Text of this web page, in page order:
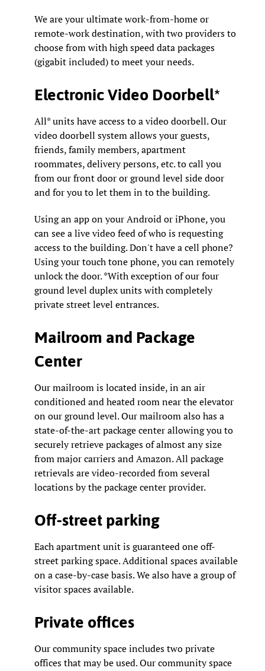
We are your ultimate work-from-home or
remote-work destination, with two providers to
choose from with high speed data packages
(gigabit included) to meet your needs.
Electronic Video Doorbell*
All* units have access to a video doorbell. Our
video doorbell system allows your guests,
friends, family members, apartment
roommates, delivery persons, etc. to call you
from our front door or ground level side door
and for you to let them in to the building.
Using an app on your Android or iPhone, you
can see a live video feed of who is requesting
access to the building. Don't have a cell phone?
Using your touch tone phone, you can remotely
unlock the door. *With exception of our four
ground level duplex units with completely
private street level entrances.
Mailroom and Package
Center
Our mailroom is located inside, in an air
conditioned and heated room near the elevator
on our ground level. Our mailroom also has a
state-of-the-art package center allowing you to
securely retrieve packages of almost any size
from major carriers and Amazon. All package
retrievals are video-recorded from several
locations by the package center provider.
Off-street parking
Each apartment unit is guaranteed one off-
street parking space. Additional spaces available
on a case-by-case basis. We also have a group of
visitor spaces available.
Private offices
Our community space includes two private
offices that may be used. Our community space